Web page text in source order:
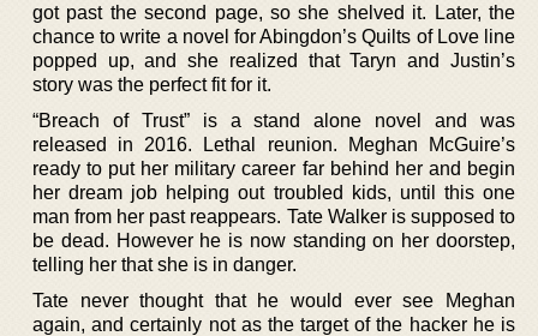
got past the second page, so she shelved it. Later, the
chance to write a novel for Abingdon’s Quilts of Love line
popped up, and she realized that Taryn and Justin’s
story was the perfect fit for it.
“Breach of Trust” is a stand alone novel and was
released in 2016. Lethal reunion. Meghan McGuire’s
ready to put her military career far behind her and begin
her dream job helping out troubled kids, until this one
man from her past reappears. Tate Walker is supposed to
be dead. However he is now standing on her doorstep,
telling her that she is in danger.
Tate never thought that he would ever see Meghan
again, and certainly not as the target of the hacker he is